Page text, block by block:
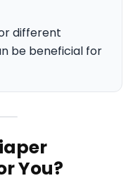
different
be beneficial for
You?